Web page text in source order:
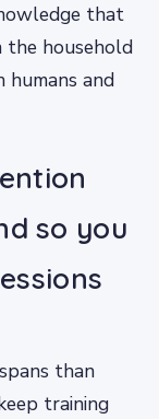
that
the household
and
so you
than
training